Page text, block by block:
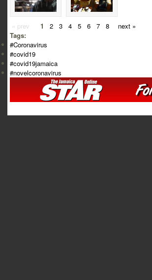
« prev 1 2 3 4 5 6 7 8
next »
Tags:
#Coronavirus
#covid19
#covid19jamaica
#novelcoronavirus